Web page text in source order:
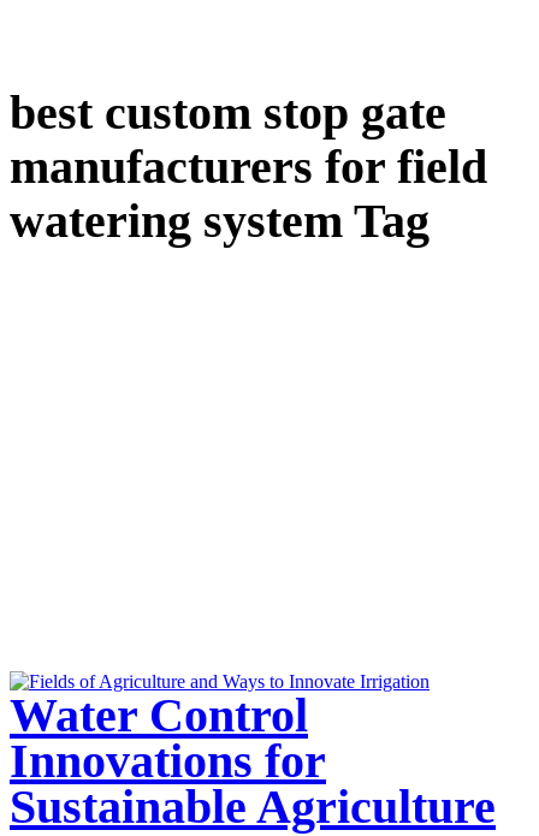
best custom stop gate
manufacturers for field
watering system Tag
Water Control
Innovations for
Sustainable Agriculture